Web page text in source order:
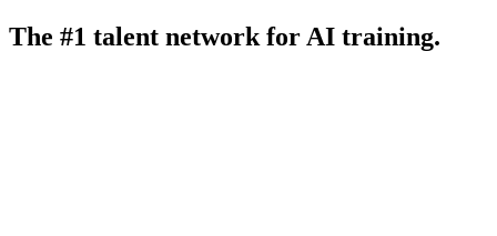
The #1 talent network for AI training.